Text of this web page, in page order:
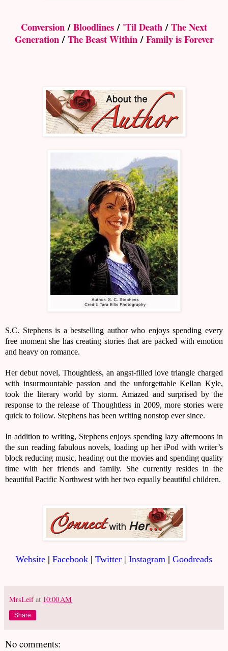
Conversion/Bloodlines/ 'Til Death/The Next
Generation/The Beast Within/Family is Forever
S.C. Stephens is a bestselling author who enjoys spending every
free moment she has creating stories that are packed with emotion
and heavy on romance.
Her debut novel, Thoughtless, an angst-filled love triangle charged
with insurmountable passion and the unforgettable Kellan Kyle,
took the literary world by storm. Amazed and surprised by the
response to the release of Thoughtless in 2009, more stories were
quick to follow. Stephens has been writing nonstop ever since.
In addition to writing, Stephens enjoys spending lazy afternoons in
the sun reading fabulous novels, loading up her iPod with writer’s
block reducing music, heading out the movies and spending quality
time with her friends and family. She currently resides in the
beautiful Pacific Northwest with her two equally beautiful children.
Website | Facebook | Twitter | Instagram | Goodreads
MrsLeif at 10:00 AM
Share
No comments: